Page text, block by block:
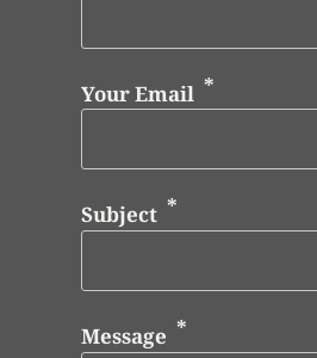
Your Email
Subject
Message